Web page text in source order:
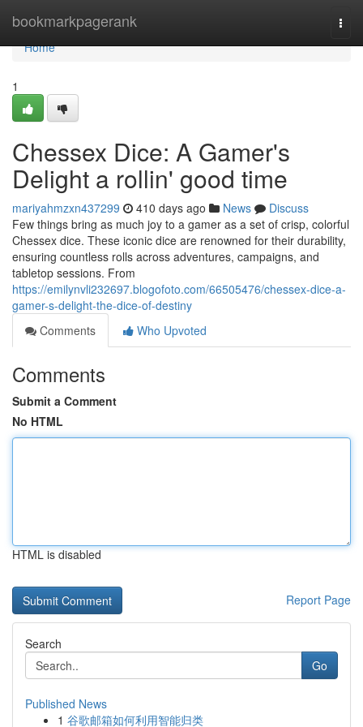
bookmarkpagerank
Home
Home
1
Chessex Dice: A Gamer's
Delight a rollin' good time
mariyahmzxn437299 410 days ago News
Discuss
Few things bring as much joy to a gamer as a set of crisp, colorful
Chessex dice. These iconic dice are renowned for their durability,
ensuring countless rolls across adventures, campaigns, and
tabletop sessions. From
https://emilynvli232697.blogofoto.com/66505476/chessex-dice-a-
gamer-s-delight-the-dice-of-destiny
Comments
Who Upvoted
Comments
Submit a Comment
No HTML
HTML is disabled
Report Page
Search
Go
Published News
1 谷歌邮箱如何利用智能归类